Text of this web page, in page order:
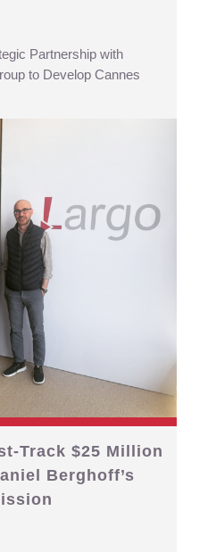
Partnership with
to Develop Cannes
Track $25 Million
Berghoff’s